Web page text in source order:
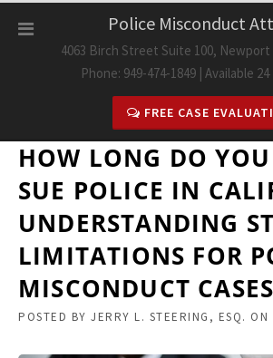
Police Misconduct
4063 Birch Street Suite 100, Newport
Phone: 949-474-1849 | Available
FREE CASE
HOW LONG DO
SUE POLICE IN
UNDERSTANDING
LIMITATIONS FOR
MISCONDUCT CASES
POSTED BY JERRY L. STEERING, ESQ. ON